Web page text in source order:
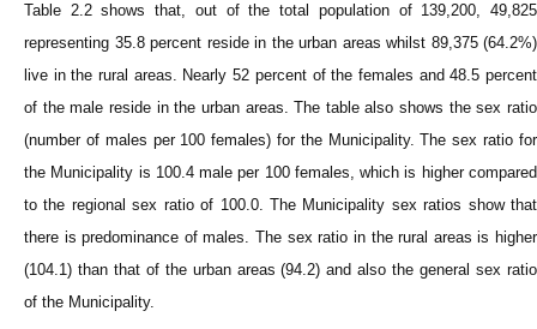
Table 2.2 shows that, out of the total population of 139,200, 49,825
representing 35.8 percent reside in the urban areas whilst 89,375 (64.2%)
live in the rural areas. Nearly 52 percent of the females and 48.5 percent
of the male reside in the urban areas. The table also shows the sex ratio
(number of males per 100 females) for the Municipality. The sex ratio for
the Municipality is 100.4 male per 100 females, which is higher compared
to the regional sex ratio of 100.0. The Municipality sex ratios show that
there is predominance of males. The sex ratio in the rural areas is higher
(104.1) than that of the urban areas (94.2) and also the general sex ratio
of the Municipality.